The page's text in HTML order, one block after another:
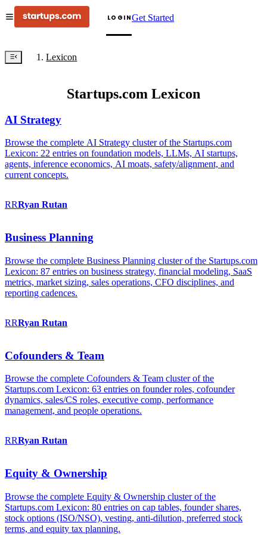
LOGINGet Started
Lexicon
Startups.com Lexicon
AI Strategy
Browse the complete AI Strategy cluster of the Startups.com
Lexicon: 22 entries on foundation models, LLMs, AI startups,
agents, inference economics, AI moats, safety/alignment, and
current concepts.
RRRyan Rutan
Business Planning
Browse the complete Business Planning cluster of the Startups.com
Lexicon: 87 entries on business strategy, financial modeling, SaaS
metrics, market sizing, sales operations, CFO disciplines, and
reporting cadences.
RRRyan Rutan
Cofounders & Team
Browse the complete Cofounders & Team cluster of the
Startups.com Lexicon: 63 entries on founder roles, cofounder
dynamics, sales/CS roles, executive comp, performance
management, and people operations.
RRRyan Rutan
Equity & Ownership
Browse the complete Equity & Ownership cluster of the
Startups.com Lexicon: 80 entries on cap tables, founder shares,
stock options (ISO/NSO), vesting, anti-dilution, preferred stock
terms, and equity tax planning.